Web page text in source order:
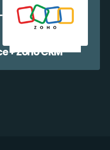
+ Zoho CRM